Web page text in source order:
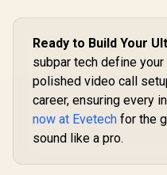
Power Off Energy
Saving / Vertical
Keystone Easy
Installation /
Professional
Presentation
Quality Display
Ready to Build Your
subpar tech define
polished video call
career, ensuring every
now at Evetech for the
sound like a pro.